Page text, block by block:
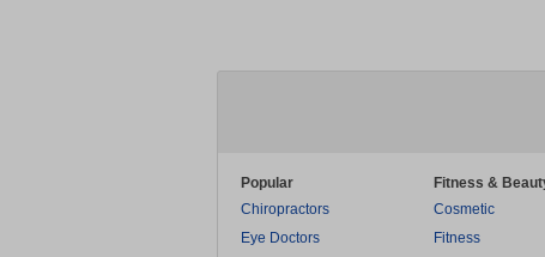
Popular
Chiropractors
Eye Doctors
Fitness &
Cosmetic
Fitness